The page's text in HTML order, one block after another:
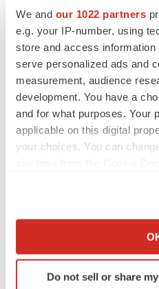
We and our 1022 partners
e.g. your IP-number, using
store and access
serve personalized ads and
measurement, audience
development. You have a
and for what purposes. Your
applicable on this digital
your choices. You can
Collect information
Identify your device by
specific characteristics
Do not sell or share
Sionna’s cystic fibrosis failure
Vertex’s blockbuster franchise
Michael Gibney
LAYOFF TRACKER
aTyr will cut 60% of workforce,
shutters
Gabrielle Masson